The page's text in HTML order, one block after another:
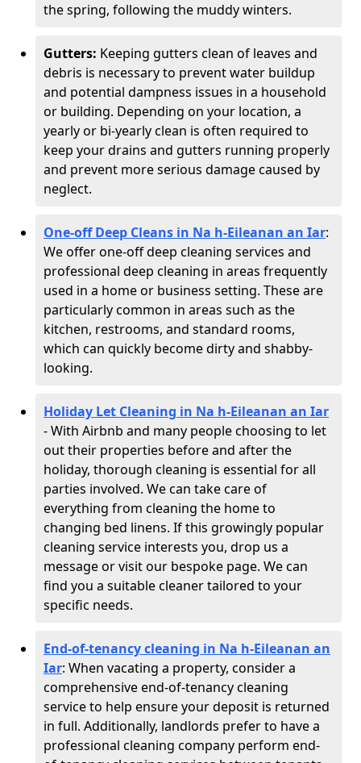
the spring, following the muddy winters.
Gutters: Keeping gutters clean of leaves and
debris is necessary to prevent water buildup
and potential dampness issues in a household
or building. Depending on your location, a
yearly or bi-yearly clean is often required to
keep your drains and gutters running properly
and prevent more serious damage caused by
neglect.
One-off Deep Cleans in Na h-Eileanan an Iar:
We offer one-off deep cleaning services and
professional deep cleaning in areas frequently
used in a home or business setting. These are
particularly common in areas such as the
kitchen, restrooms, and standard rooms,
which can quickly become dirty and shabby-
looking.
Holiday Let Cleaning in Na h-Eileanan an Iar
- With Airbnb and many people choosing to let
out their properties before and after the
holiday, thorough cleaning is essential for all
parties involved. We can take care of
everything from cleaning the home to
changing bed linens. If this growingly popular
cleaning service interests you, drop us a
message or visit our bespoke page. We can
find you a suitable cleaner tailored to your
specific needs.
End-of-tenancy cleaning in Na h-Eileanan an
Iar: When vacating a property, consider a
comprehensive end-of-tenancy cleaning
service to help ensure your deposit is returned
in full. Additionally, landlords prefer to have a
professional cleaning company perform end-